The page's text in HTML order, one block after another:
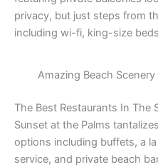
privacy, but just steps from
including wi-fi, king-size
Amazing Beach
The Best Restaurants In The
Sunset at the Palms
options including buffets, a
service, and private beach